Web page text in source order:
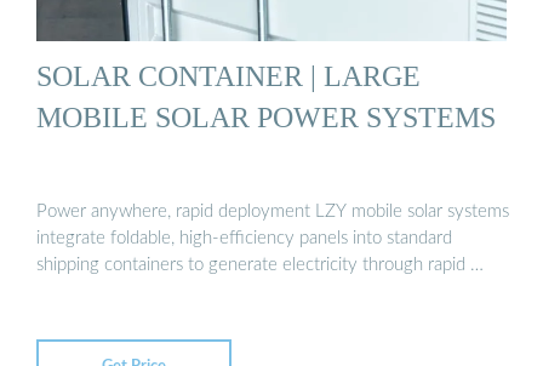
SOLAR CONTAINER | LARGE
MOBILE SOLAR POWER SYSTEMS
Power anywhere, rapid deployment LZY mobile solar systems
integrate foldable, high-efficiency panels into standard
shipping containers to generate electricity through rapid …